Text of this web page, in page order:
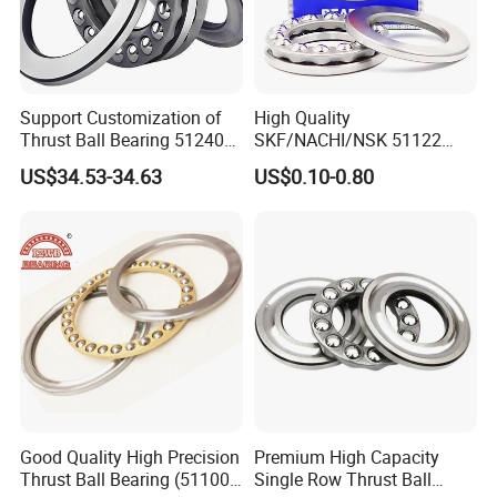
adequate protection against contaminants.
Document Installation Details:
Record installation dates, lubrication type, and any
7. Common Mistakes to Avoid
Do not use excessive force during installation, as it can
damage the bearing or surrounding components.
Misalignment:
Improper alignment can lead to uneven load distribution
and premature failure.
Incorrect Lubrication
impact performance and lifespan.
Ignoring Manufacturer Guidelines:
Support Customization of
Thrust Ball Bearing 51240
51244 51248 High
Performance Product
US$34.53-34.63
High Quality
SKF/NACHI/NSK 51122
51222 51322 51124 51224
Thrust Ball Bearing
US$0.10-0.80
Good Quality High Precision
Thrust Ball Bearing (51100,
Premium High Capacity
Single Row Thrust Ball